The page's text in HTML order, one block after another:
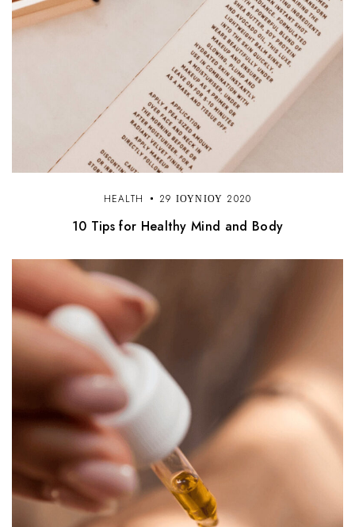
HEALTH 29 ΙΟΥΝΊΟΥ 2020
10 Tips for Healthy Mind and Body